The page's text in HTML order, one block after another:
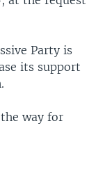
Party is
its support
way for